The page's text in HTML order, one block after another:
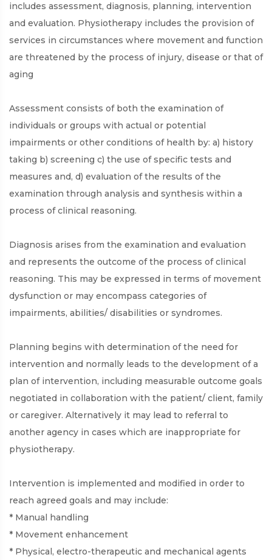
includes assessment, diagnosis, planning, intervention
and evaluation. Physiotherapy includes the provision of
services in circumstances where movement and function
are threatened by the process of injury, disease or that of
aging
Assessment consists of both the examination of
individuals or groups with actual or potential
impairments or other conditions of health by: a) history
taking b) screening c) the use of specific tests and
measures and, d) evaluation of the results of the
examination through analysis and synthesis within a
process of clinical reasoning.
Diagnosis arises from the examination and evaluation
and represents the outcome of the process of clinical
reasoning. This may be expressed in terms of movement
dysfunction or may encompass categories of
impairments, abilities/ disabilities or syndromes.
Planning begins with determination of the need for
intervention and normally leads to the development of a
plan of intervention, including measurable outcome goals
negotiated in collaboration with the patient/ client, family
or caregiver. Alternatively it may lead to referral to
another agency in cases which are inappropriate for
physiotherapy.
Intervention is implemented and modified in order to
reach agreed goals and may include:
* Manual handling
* Movement enhancement
* Physical, electro-therapeutic and mechanical agents